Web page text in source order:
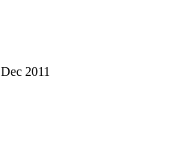
Dec 2011